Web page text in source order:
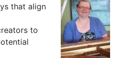
that align
to